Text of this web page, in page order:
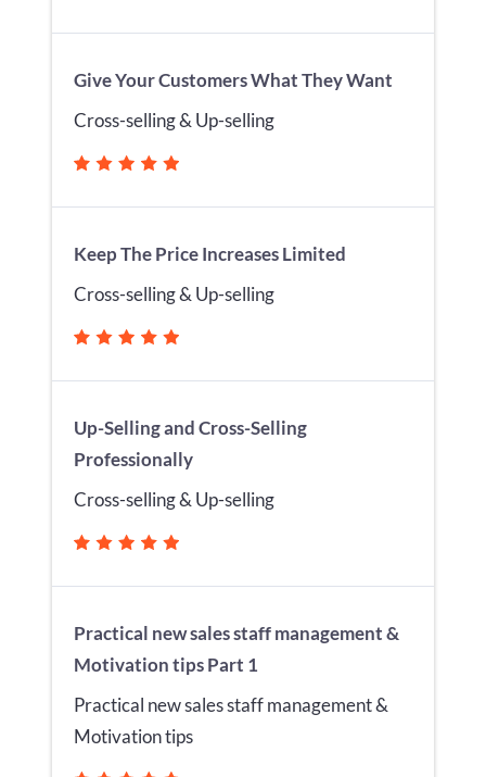
Give Your Customers What They Want
Cross-selling & Up-selling
Keep The Price Increases Limited
Cross-selling & Up-selling
Up-Selling and Cross-Selling
Professionally
Cross-selling & Up-selling
Practical new sales staff management &
Motivation tips Part 1
Practical new sales staff management &
Motivation tips